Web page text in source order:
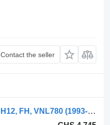
Contact the seller
Volvo, webasto fh (01.05-) 3G611396 heater for Volvo FH12, FH16, NH12, FH, VNL780 (1993-2014) truck tractor